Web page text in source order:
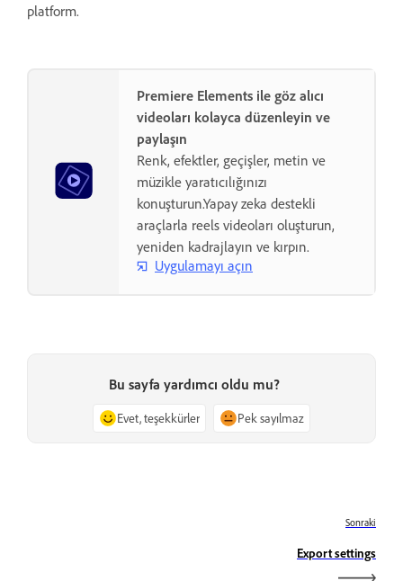
platform.
Premiere Elements ile göz alıcı
videoları kolayca düzenleyin ve
paylaşın
Renk, efektler, geçişler, metin ve
müzikle yaratıcılığınızı
konuşturun.Yapay zeka destekli
araçlarla reels videoları oluşturun,
yeniden kadrajlayın ve kırpın.
Uygulamayı açın
Bu sayfa yardımcı oldu mu?
Evet, teşekkürler Pek sayılmaz
Sonraki
Export settings